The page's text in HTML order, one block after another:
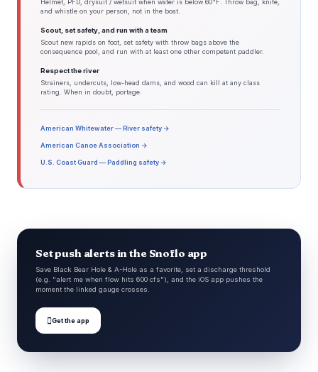
Helmet, PFD, drysuit / wetsuit when water is below 60°F. Throw bag, knife,
and whistle on your person, not in the boat.
Scout, set safety, and run with a team
Scout new rapids on foot, set safety with throw bags above the
consequence pool, and run with at least one other competent paddler.
Respect the river
Strainers, undercuts, low-head dams, and wood can kill at any class
rating. When in doubt, portage.
American Whitewater — River safety →
American Canoe Association →
U.S. Coast Guard — Paddling safety →
Set push alerts in the Snoflo app
Save Black Bear Hole & A-Hole as a favorite, set a discharge threshold
(e.g. "alert me when flow hits 600 cfs"), and the iOS app pushes the
moment the linked gauge crosses.
Get the app